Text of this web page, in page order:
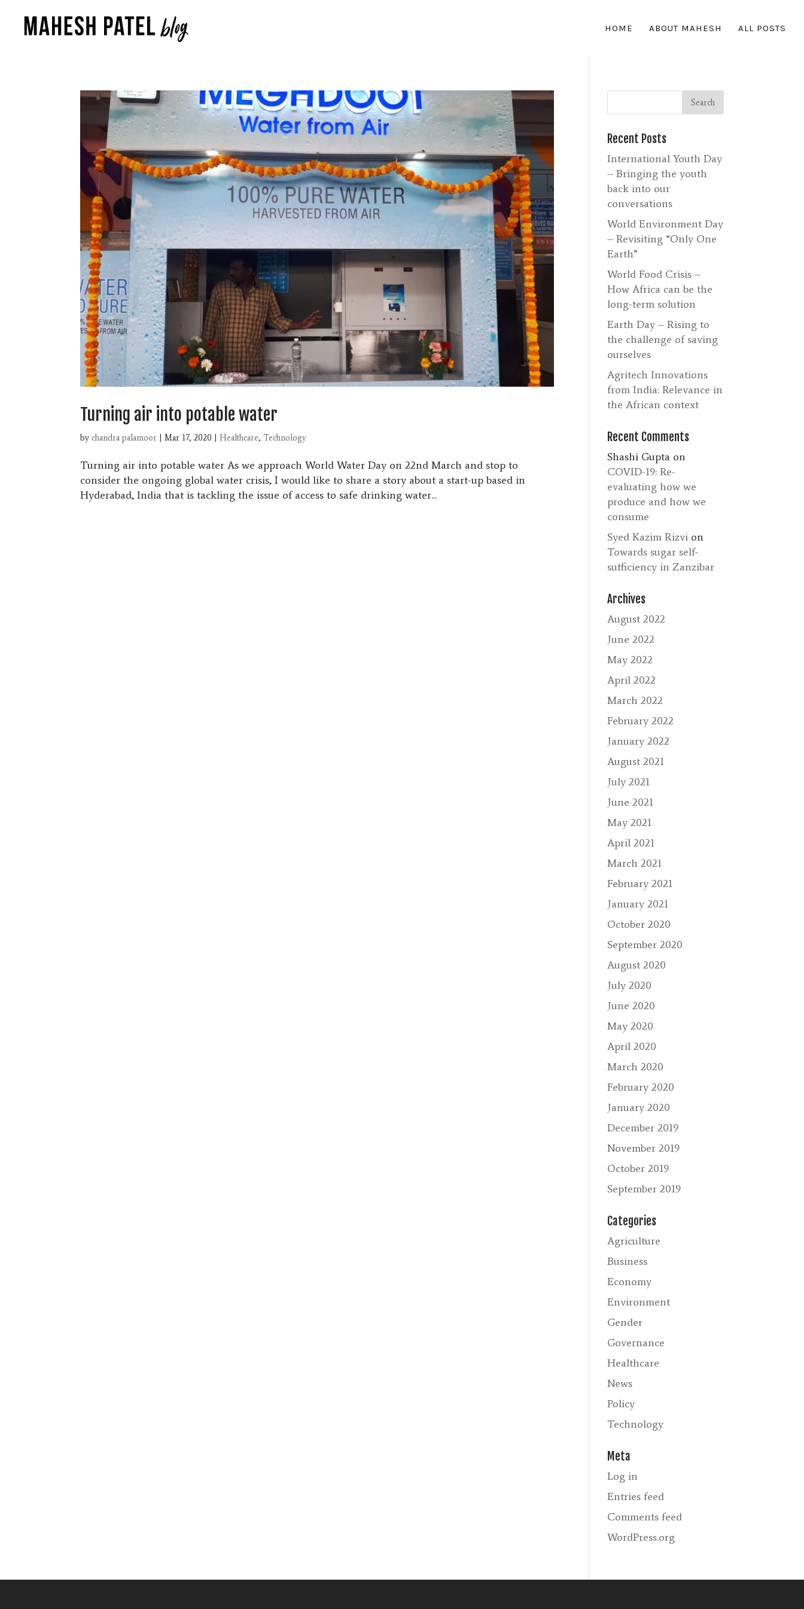
HOME ABOUT MAHESH ALL POSTS
Turning air into potable water
by chandra palamoor |Mar 17, 2020 |Healthcare, Technology
Turning air into potable water As we approach World Water Day on 22nd March and stop to
consider the ongoing global water crisis, I would like to share a story about a start-up based in
Hyderabad, India that is tackling the issue of access to safe drinking water...
Recent Posts
International Youth Day
– Bringing the youth
back into our
conversations
World Environment Day
– Revisiting “Only One
Earth”
World Food Crisis –
How Africa can be the
long-term solution
Earth Day – Rising to
the challenge of saving
ourselves
Agritech Innovations
from India: Relevance in
the African context
Recent Comments
Shashi Gupta on
COVID-19: Re-
evaluating how we
produce and how we
consume
Syed Kazim Rizvi on
Towards sugar self-
sufficiency in Zanzibar
Archives
August 2022
June 2022
May 2022
April 2022
March 2022
February 2022
January 2022
August 2021
July 2021
June 2021
May 2021
April 2021
March 2021
February 2021
January 2021
October 2020
September 2020
August 2020
July 2020
June 2020
May 2020
April 2020
March 2020
February 2020
January 2020
December 2019
November 2019
October 2019
September 2019
Categories
Agriculture
Business
Economy
Environment
Gender
Governance
Healthcare
News
Policy
Technology
Meta
Log in
Entries feed
Comments feed
WordPress.org